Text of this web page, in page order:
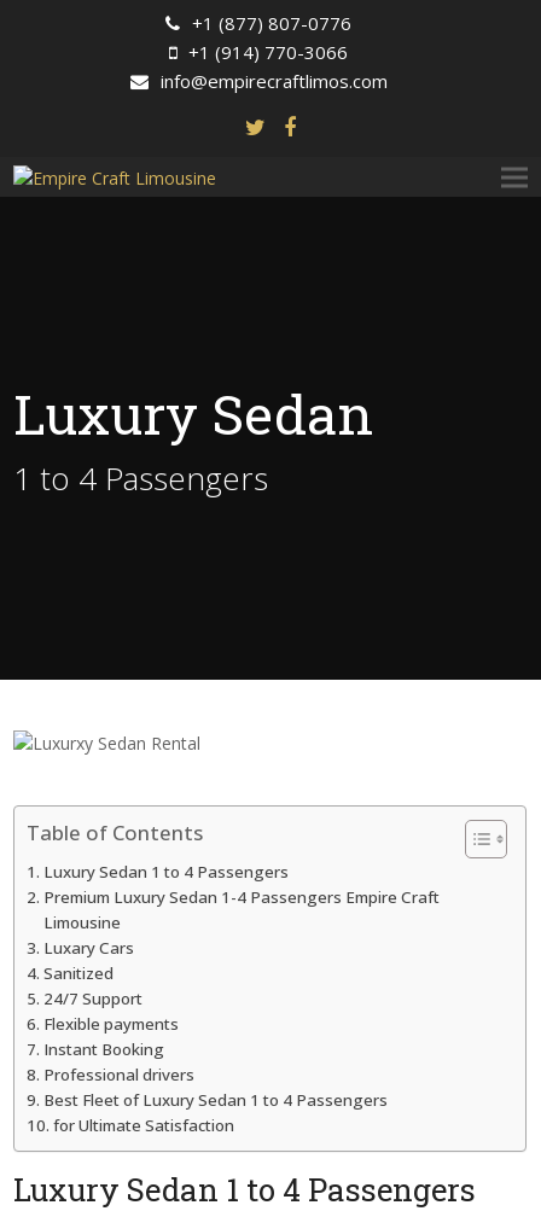
+1 (877) 807-0776
+1 (914) 770-3066
info@empirecraftlimos.com
Luxury Sedan
1 to 4 Passengers
Table of Contents
Luxury Sedan 1 to 4 Passengers
Premium Luxury Sedan 1-4 Passengers Empire Craft
Limousine
Luxary Cars
Sanitized
24/7 Support
Flexible payments
Instant Booking
Professional drivers
Best Fleet of Luxury Sedan 1 to 4 Passengers
for Ultimate Satisfaction
Luxury Sedan 1 to 4 Passengers